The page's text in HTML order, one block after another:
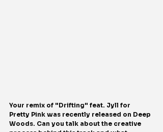
Your remix of "Drifting" feat. Jyll for
Pretty Pink was recently released on Deep
Woods. Can you talk about the creative